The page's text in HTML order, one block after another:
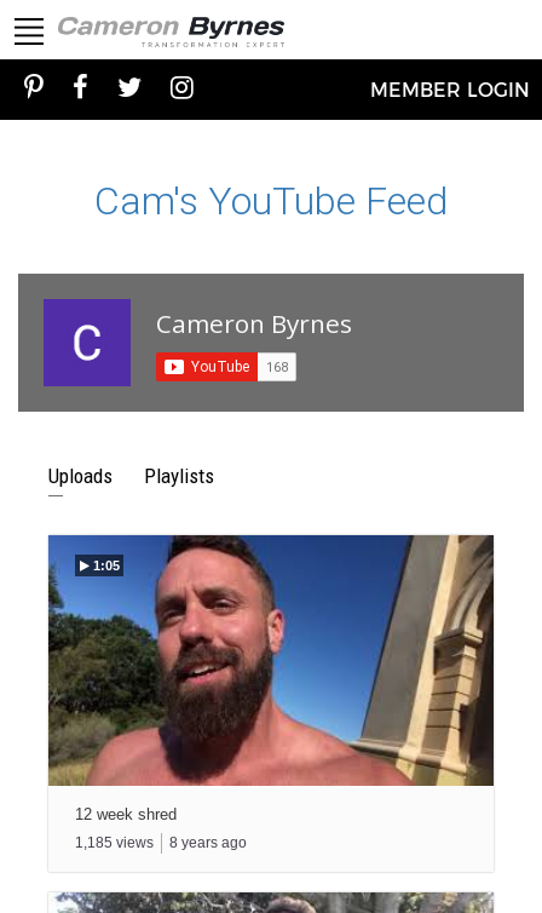
MEMBER LOGIN
Cam's YouTube Feed
Cameron Byrnes
Uploads Playlists
1:05
12 week shred
1,185views 8years ago